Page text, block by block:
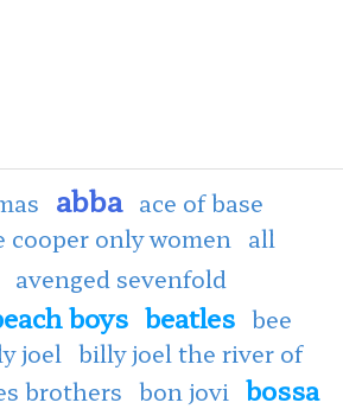
abba ace of base
cooper only women all
avenged sevenfold
boys beatles bee
joel billy joel the river of
brothers bon jovi bossa